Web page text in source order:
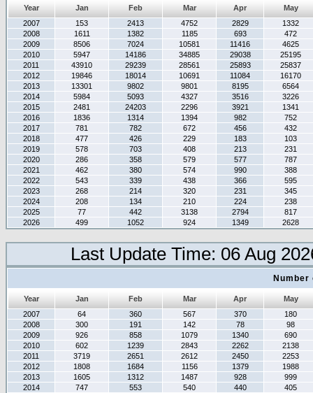
Year Jan Feb Mar Apr
May
2007
153 2413 4752 2829
1332
2008
1611 1382 1185 693
472
2009
8506 7024 10581 11416
4625
2010
5947 14186 34885 29038
25195
2011
43910 29239 28561 25893
25837
2012
19846 18014 10691 11084
16170
2013
13301 9802 9801 8195
6564
2014
5984 5093 4327 3516
3226
2015
2481 24203 2296 3921
1341
2016
1836 1314 1394 982
752
2017
781 782 672 456
432
2018
477 426 229 183
103
2019
578 703 408 213
231
2020
286 358 579 577
787
2021
462 380 574 990
388
2022
543 339 438 366
595
2023
268 214 320 231
345
2024
208 134 210 224
238
2025
77 442 3138 2794
817
2026
499 1052 924 1349 2628
Last Update Time: 06 Aug
Year Jan Feb Mar Apr
May
2007
64 360 567 370
180
2008
300 191 142 78
98
2009
926 858 1079 1340
690
2010
602 1239 2843 2262
2138
2011
3719 2651 2612 2450
2253
2012
1808 1684 1156 1379
1988
2013
1605 1312 1487 928
999
2014
747 553 540 440
405